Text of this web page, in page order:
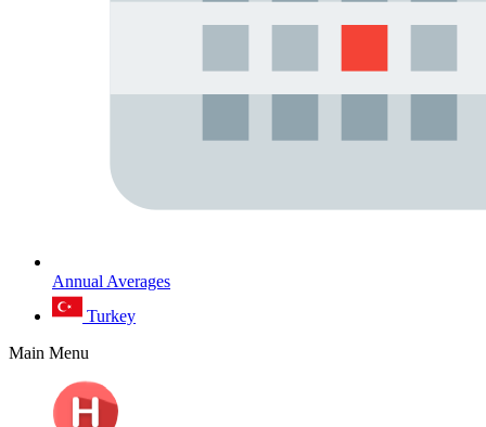
Annual Averages
Turkey
Main Menu